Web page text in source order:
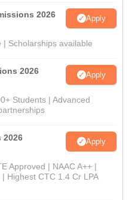
2026 Apply
| Scholarships available
2026 Apply
Students | Advanced
2026 Apply
Approved | NAAC A++ |
Highest CTC 1.4 Cr LPA